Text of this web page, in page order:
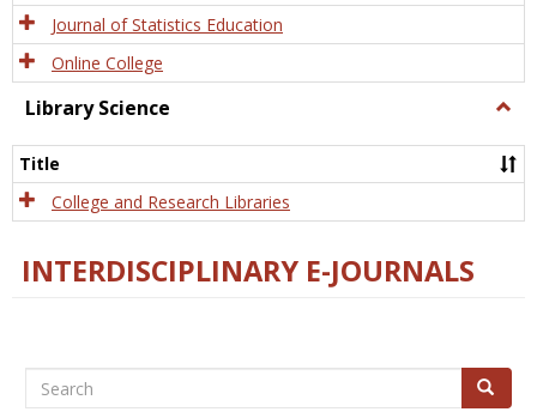
Journal of Statistics Education
Online College
Library Science
Title
College and Research Libraries
INTERDISCIPLINARY E-JOURNALS
Search Search